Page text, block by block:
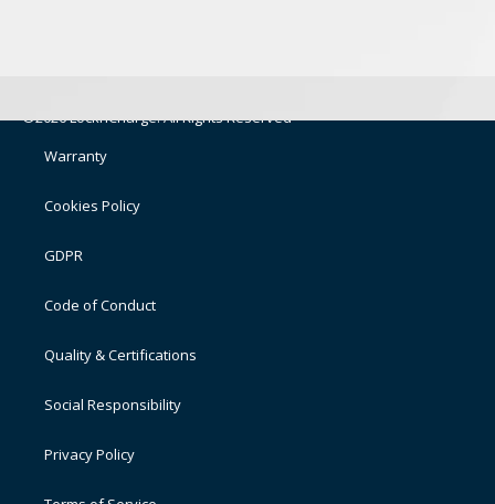
©2026 LocknCharge. All Rights Reserved
Warranty
Cookies Policy
GDPR
Code of Conduct
Quality & Certifications
Social Responsibility
Privacy Policy